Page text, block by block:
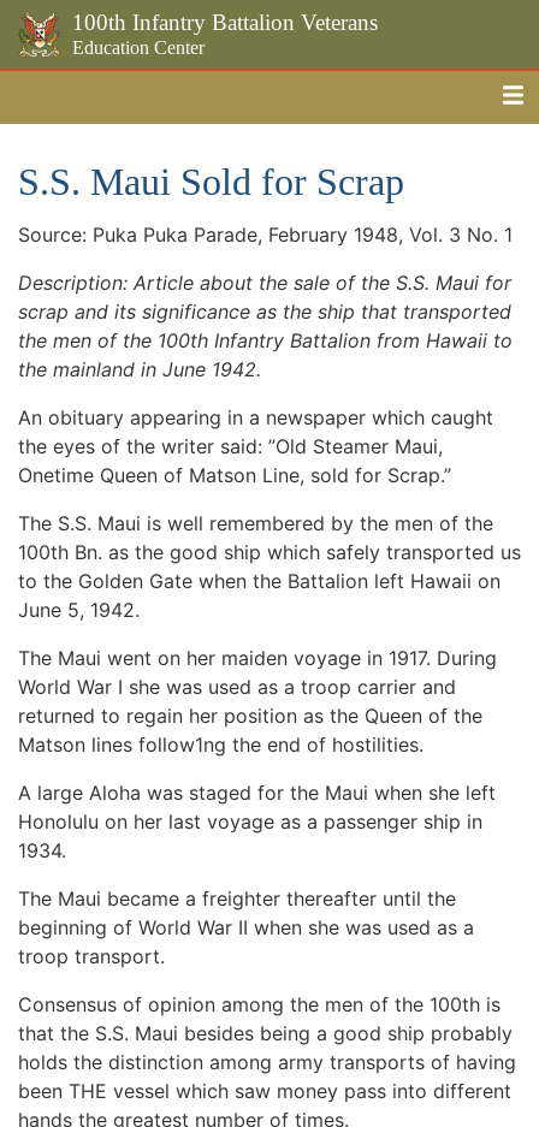
100th Infantry Battalion Veterans
Education Center
S.S. Maui Sold for Scrap
Source: Puka Puka Parade, February 1948, Vol. 3 No. 1
Description: Article about the sale of the S.S. Maui for
scrap and its significance as the ship that transported
the men of the 100th Infantry Battalion from Hawaii to
the mainland in June 1942.
An obituary appearing in a newspaper which caught
the eyes of the writer said: ”Old Steamer Maui,
Onetime Queen of Matson Line, sold for Scrap.”
The S.S. Maui is well remembered by the men of the
100th Bn. as the good ship which safely transported us
to the Golden Gate when the Battalion left Hawaii on
June 5, 1942.
The Maui went on her maiden voyage in 1917. During
World War I she was used as a troop carrier and
returned to regain her position as the Queen of the
Matson lines follow1ng the end of hostilities.
A large Aloha was staged for the Maui when she left
Honolulu on her last voyage as a passenger ship in
1934.
The Maui became a freighter thereafter until the
beginning of World War II when she was used as a
troop transport.
Consensus of opinion among the men of the 100th is
that the S.S. Maui besides being a good ship probably
holds the distinction among army transports of having
been THE vessel which saw money pass into different
hands the greatest number of times.